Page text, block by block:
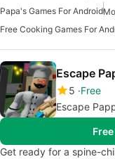
Papa's Games For Android
Free Cooking Games For
Escape
5 Free
Escape
Get ready for a spine-